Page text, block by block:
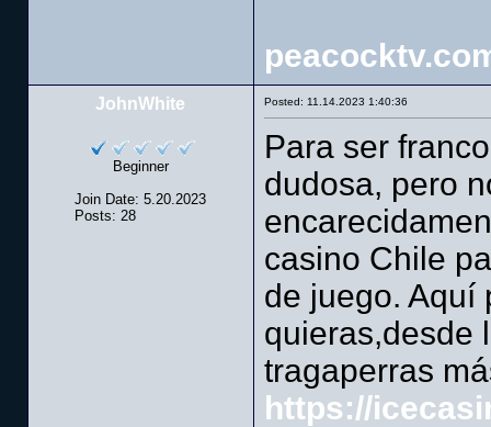
JohnWhite
Beginner
Join Date: 5.20.2023
Posts: 28
Posted: 11.14.2023 1:40:36
Para ser
dudosa, pero
casino Chile
de juego. Aquí
quieras,desde
tragaperras
https://